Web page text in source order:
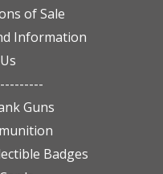
of Sale
Information
Guns
Badges